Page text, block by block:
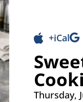
+iCal
Thursday,